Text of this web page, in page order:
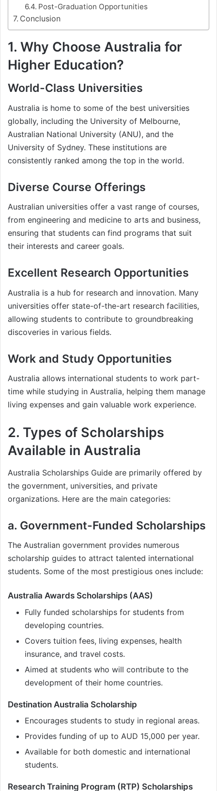
Post-Graduation Opportunities
Conclusion
1. Why Choose Australia for
Higher Education?
World-Class Universities
Australia is home to some of the best universities
globally, including the University of Melbourne,
Australian National University (ANU), and the
University of Sydney. These institutions are
consistently ranked among the top in the world.
Diverse Course Offerings
Australian universities offer a vast range of courses,
from engineering and medicine to arts and business,
ensuring that students can find programs that suit
their interests and career goals.
Excellent Research Opportunities
Australia is a hub for research and innovation. Many
universities offer state-of-the-art research facilities,
allowing students to contribute to groundbreaking
discoveries in various fields.
Work and Study Opportunities
Australia allows international students to work part-
time while studying in Australia, helping them manage
living expenses and gain valuable work experience.
2. Types of Scholarships
Available in Australia
Australia Scholarships Guide are primarily offered by
the government, universities, and private
organizations. Here are the main categories:
a. Government-Funded Scholarships
The Australian government provides numerous
scholarship guides to attract talented international
students. Some of the most prestigious ones include:
Australia Awards Scholarships (AAS)
Fully funded scholarships for students from
developing countries.
Covers tuition fees, living expenses, health
insurance, and travel costs.
Aimed at students who will contribute to the
development of their home countries.
Destination Australia Scholarship
Encourages students to study in regional areas.
Provides funding of up to AUD 15,000 per year.
Available for both domestic and international
students.
Research Training Program (RTP) Scholarships